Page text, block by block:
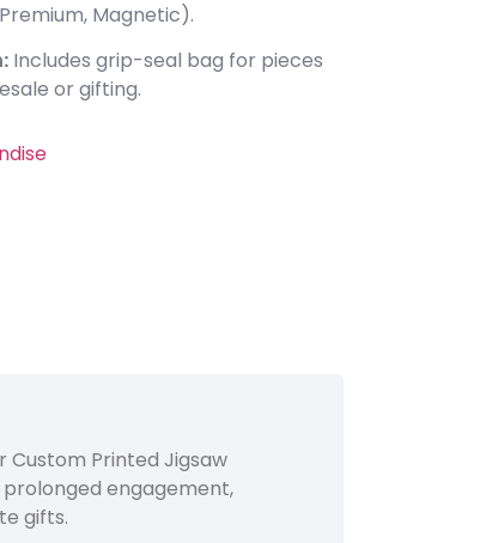
Magnetic).
Includes grip-seal bag for pieces
or gifting.
Printed Jigsaw
engagement,
gifts.